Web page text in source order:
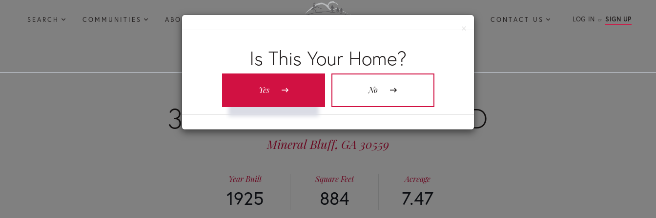
SEARCH COMMUNITIES ABOUT US LOG IN SIGN UP
CONTACT US
385 NEW LIBERTY ROAD
Mineral Bluff, GA 30559
1925
Year Built
884
Square Feet
7.47
Acreage
×
Is This Your Home?
Yes No